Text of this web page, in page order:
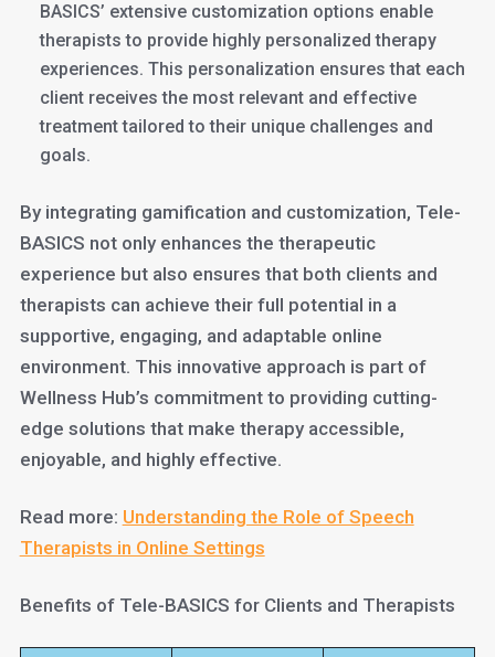
BASICS’ extensive customization options enable
therapists to provide highly personalized therapy
experiences. This personalization ensures that each
client receives the most relevant and effective
treatment tailored to their unique challenges and
goals.
By integrating gamification and customization, Tele-
BASICS not only enhances the therapeutic
experience but also ensures that both clients and
therapists can achieve their full potential in a
supportive, engaging, and adaptable online
environment. This innovative approach is part of
Wellness Hub’s commitment to providing cutting-
edge solutions that make therapy accessible,
enjoyable, and highly effective.
Read more: Understanding the Role of Speech
Therapists in Online Settings
Benefits of Tele-BASICS for Clients and Therapists